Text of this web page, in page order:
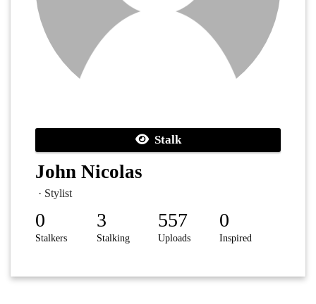
Stalk
John Nicolas
· Stylist
0
Stalkers
3
Stalking
557
Uploads
0
Inspired